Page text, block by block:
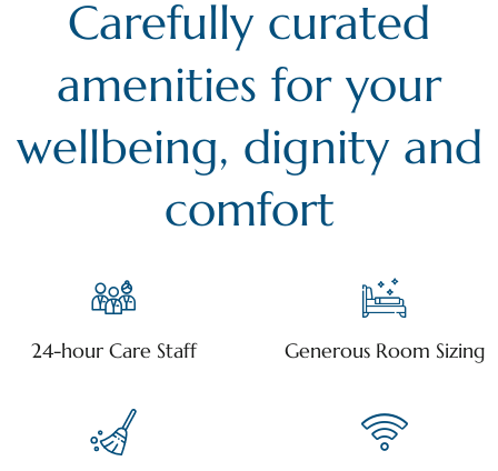
Carefully curated
amenities for your
wellbeing, dignity and
comfort
24-hour Care Staff Generous Room Sizing